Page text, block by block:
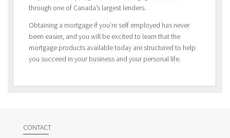
through one of Canada’s largest lenders.
Obtaining a mortgage if you’re self employed has never
been easier, and you will be excited to learn that the
mortgage products available today are structured to help
you succeed in your business and your personal life.
CONTACT